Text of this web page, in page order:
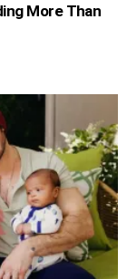
More Than